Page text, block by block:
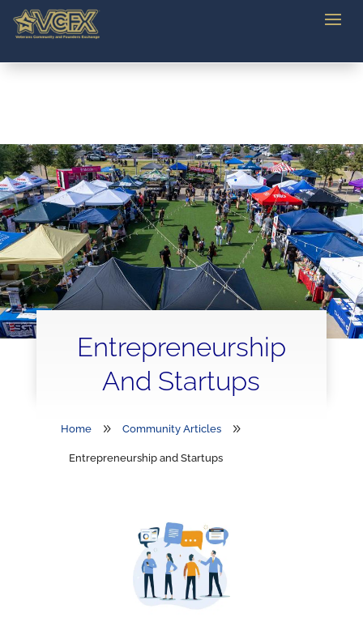
Entrepreneurship
And Startups
Home 9 Community Articles 9
Entrepreneurship and Startups